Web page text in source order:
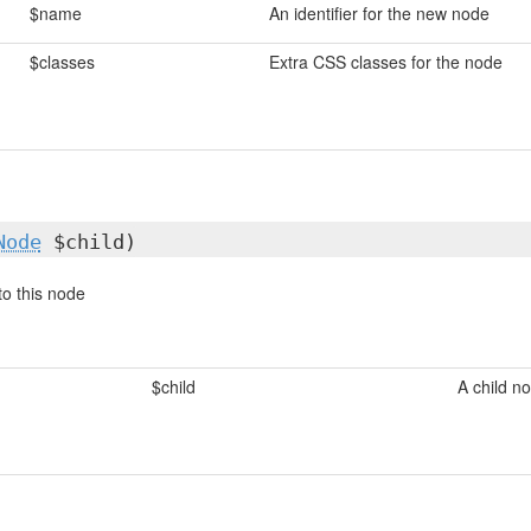
$name An identifier for the new node
$classes Extra CSS classes for the node
$child)
this node
$child A child